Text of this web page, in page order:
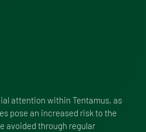
attention within Tentamus, as
pose an increased risk to the
avoided through regular